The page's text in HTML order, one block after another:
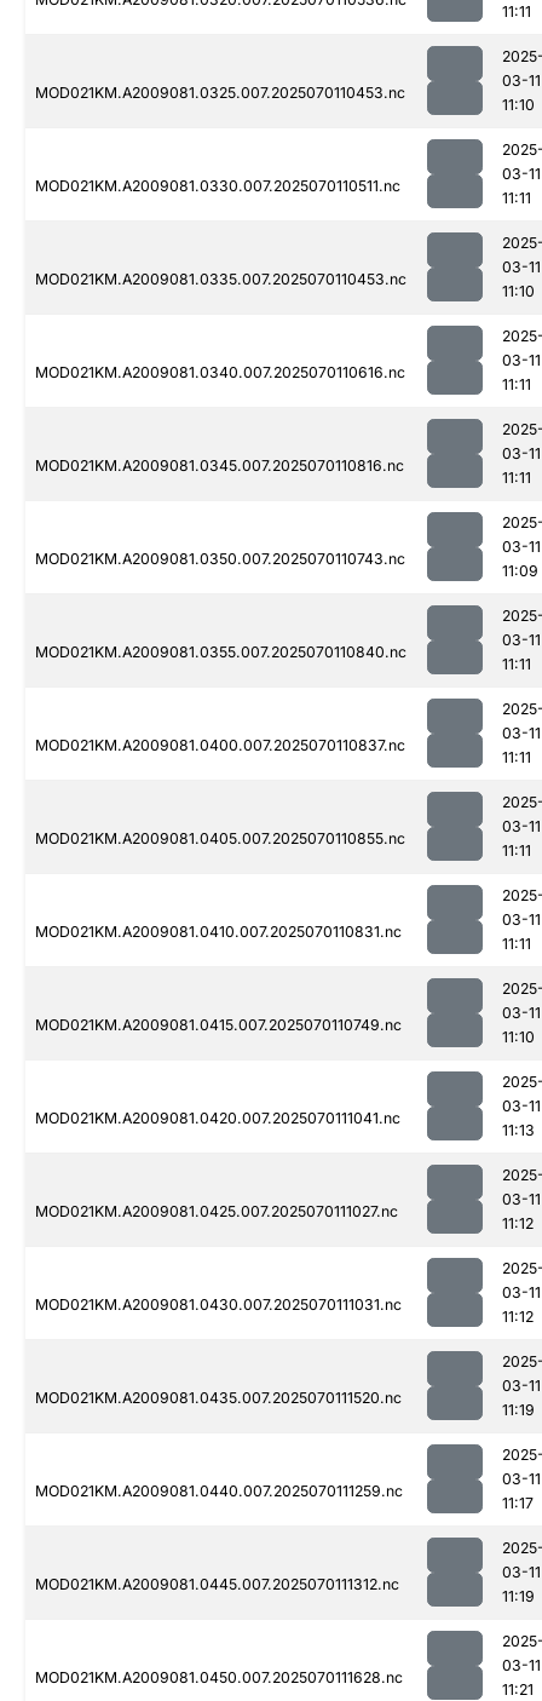
11:11
MOD021KM.A2009081.0325.007.2025070110453.nc
03-11
11:10
MOD021KM.A2009081.0330.007.2025070110511.nc
03-11
11:11
MOD021KM.A2009081.0335.007.2025070110453.nc
03-11
11:10
MOD021KM.A2009081.0340.007.2025070110616.nc
03-11
11:11
MOD021KM.A2009081.0345.007.2025070110816.nc
03-11
11:11
MOD021KM.A2009081.0350.007.2025070110743.nc
03-11
11:09
MOD021KM.A2009081.0355.007.2025070110840.nc
03-11
11:11
MOD021KM.A2009081.0400.007.2025070110837.nc
03-11
11:11
MOD021KM.A2009081.0405.007.2025070110855.nc
03-11
11:11
MOD021KM.A2009081.0410.007.2025070110831.nc
03-11
11:11
MOD021KM.A2009081.0415.007.2025070110749.nc
03-11
11:10
MOD021KM.A2009081.0420.007.2025070111041.nc
03-11
11:13
MOD021KM.A2009081.0425.007.2025070111027.nc
03-11
11:12
MOD021KM.A2009081.0430.007.2025070111031.nc
03-11
11:12
MOD021KM.A2009081.0435.007.2025070111520.nc
03-11
11:19
MOD021KM.A2009081.0440.007.2025070111259.nc
03-11
11:17
MOD021KM.A2009081.0445.007.2025070111312.nc
03-11
11:19
MOD021KM.A2009081.0450.007.2025070111628.nc
03-11
11:21